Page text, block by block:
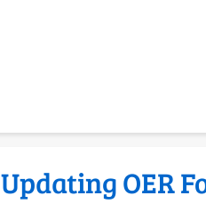
Updating OER